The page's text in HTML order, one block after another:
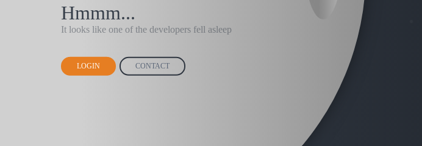
Hmmm...
It looks like one of the developers fell asleep
LOGIN CONTACT